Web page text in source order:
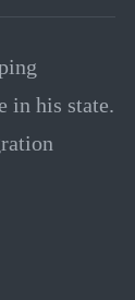
in his state.